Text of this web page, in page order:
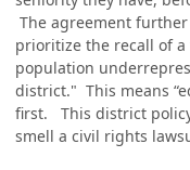
The agreement
prioritize the recall of
population
district." This means
first. This district
smell a civil rights